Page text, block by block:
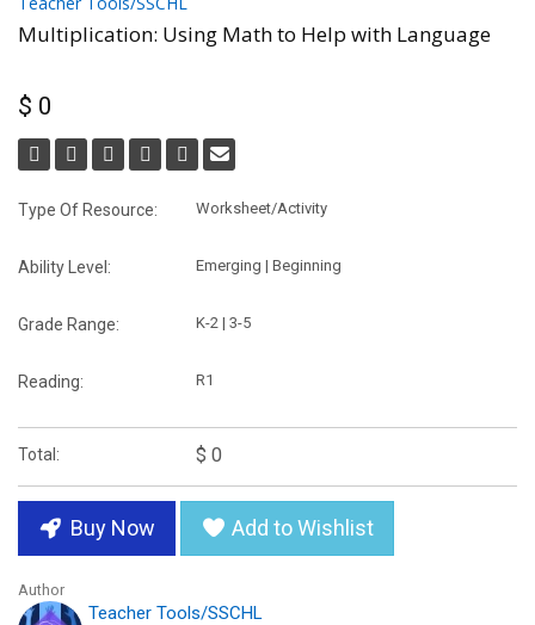
Multiplication: Using Math to Help with Language
$ 0
Type Of Resource: Worksheet/Activity
Ability Level: Emerging | Beginning
Grade Range: K-2 | 3-5
Reading: R1
Total: $ 0
Buy Now Add to Wishlist
Author
Teacher Tools/SSCHL